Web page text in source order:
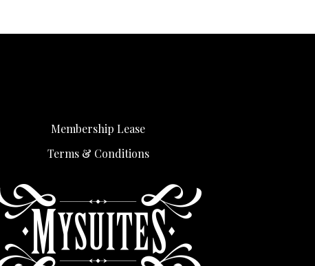
Membership Lease
Terms & Conditions